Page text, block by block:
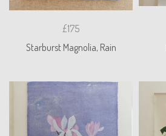
£175
Starburst Magnolia, Rain